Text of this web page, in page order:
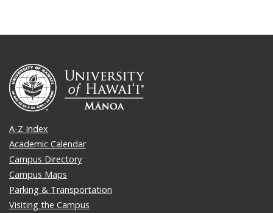
A-Z Index
Academic Calendar
Campus Directory
Campus Maps
Parking & Transportation
Visiting the Campus